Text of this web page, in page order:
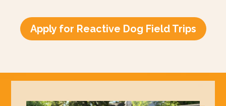
Apply for Reactive Dog Field Trips